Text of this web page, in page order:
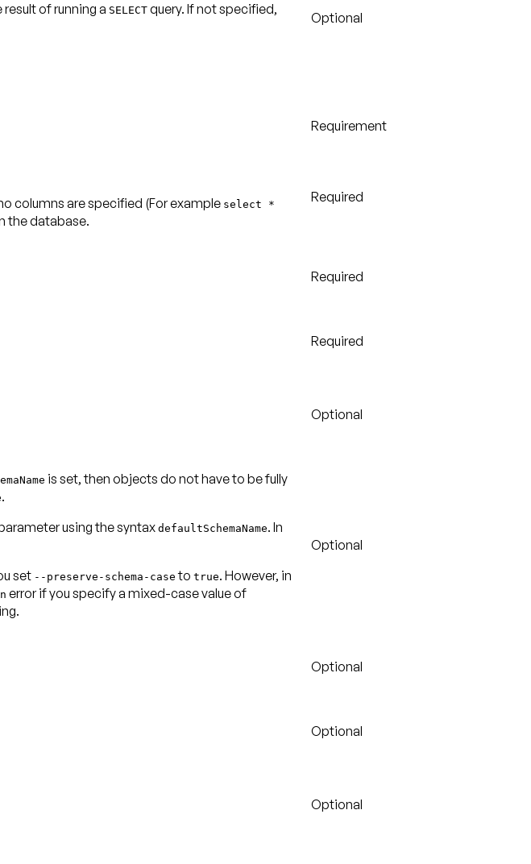
of running a SELECT query. If not specified,
Optional
Requirement
columns are specified (For example select *
the database.
Required
Required
Required
Optional
is set, then objects do not have to be fully
.
using the syntax defaultSchemaName. In
set --preserve-schema-case to true. However, in
error if you specify a mixed-case value of
Optional
Optional
Optional
Optional